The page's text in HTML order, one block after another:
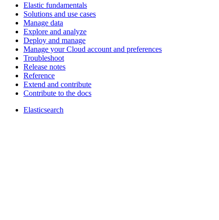
Elastic fundamentals
Solutions and use cases
Manage data
Explore and analyze
Deploy and manage
Manage your Cloud account and preferences
Troubleshoot
Release notes
Reference
Extend and contribute
Contribute to the docs
Elasticsearch